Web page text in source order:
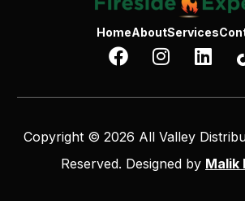
HomeAboutServices
Copyright © 2026 All Valley
Reserved. Designed by Malik
Contact Us